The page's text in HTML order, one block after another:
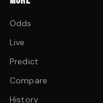
Odds
Live
Predict
Compare
History